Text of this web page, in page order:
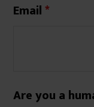
Email*
Are you a